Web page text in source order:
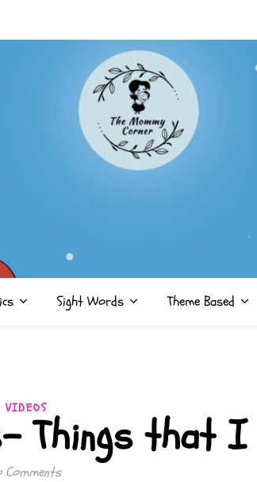
Sight Words Theme Based
VIDEOS
Things that I
Comments